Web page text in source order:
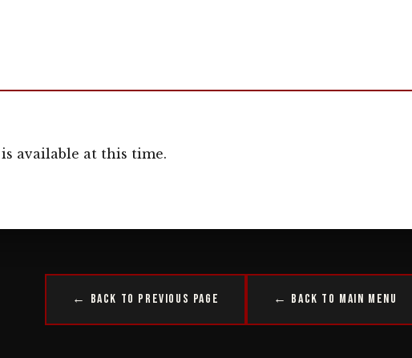
available at this time.
← Back to Previous Page ← Back to Main Menu